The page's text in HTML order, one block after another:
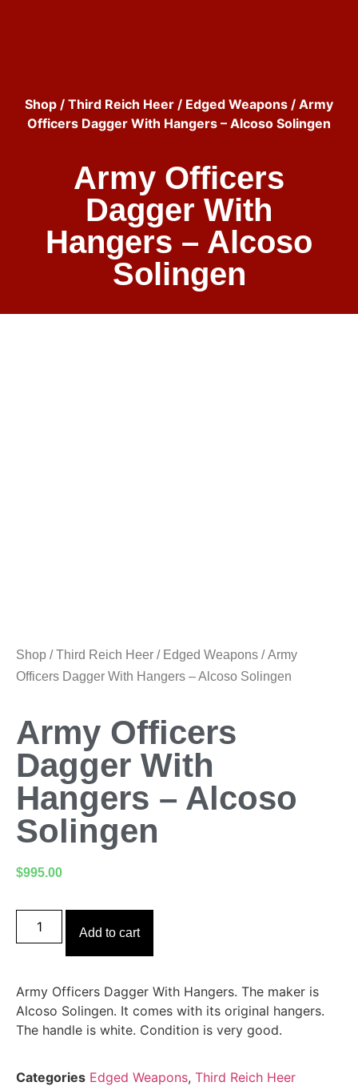
Shop / Third Reich Heer / Edged Weapons / Army
Officers Dagger With Hangers – Alcoso Solingen
Army Officers
Dagger With
Hangers – Alcoso
Solingen
Shop /Third Reich Heer / Edged Weapons / Army
Officers Dagger With Hangers – Alcoso Solingen
Army Officers
Dagger With
Hangers – Alcoso
Solingen
$995.00
Add to cart
Army Officers Dagger With Hangers. The maker is
Alcoso Solingen. It comes with its original hangers.
The handle is white. Condition is very good.
Categories Edged Weapons, Third Reich Heer